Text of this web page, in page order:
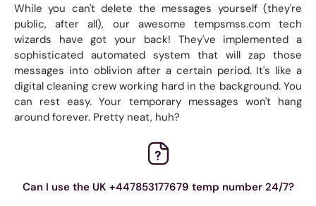
While you can't delete the messages yourself (they're
public, after all), our awesome tempsmss.com tech
wizards have got your back! They've implemented a
sophisticated automated system that will zap those
messages into oblivion after a certain period. It's like a
digital cleaning crew working hard in the background. You
can rest easy. Your temporary messages won't hang
around forever. Pretty neat, huh?
Can I use the UK +447853177679 temp number 24/7?